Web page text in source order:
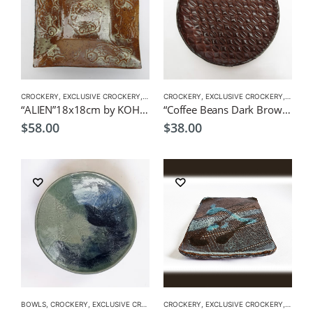
CROCKERY EXCLUSIVE CROCKERY PLATES
“ALIEN”18x18cm by KOH Japanese Tableware
$58.00
CROCKERY EXCLUSIVE CROCKERY
“Coffee Beans Dark Brown” by KOH 15.0cmDx1.0cmH Japanese Tableware
$38.00
BOWLS CROCKERY EXCLUSIVE CROCKERY ,PLATES
CROCKERY EXCLUSIVE CROCKERY